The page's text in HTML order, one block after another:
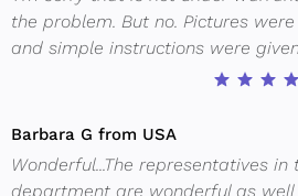
the problem. But no. Pictures
and simple instructions were
Barbara G from USA
Wonderful...The representatives in
department are wonderful as